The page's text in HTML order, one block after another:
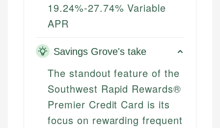
19.24%-27.74% Variable
APR
Savings Grove's take
The standout feature of the
Southwest Rapid Rewards®
Premier Credit Card is its
focus on rewarding frequent